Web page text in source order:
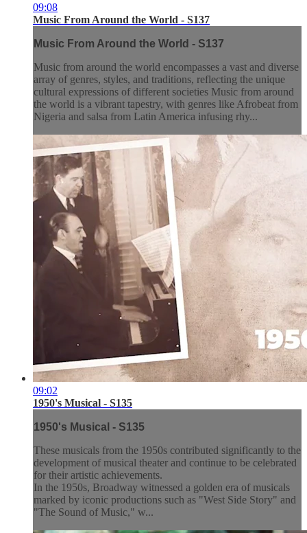
09:08
Music From Around the World - S137
Music From Around the World - S137
Music from around the world encompasses a vast and diverse
array of genres, styles, and traditions, reflecting the unique
cultural expressions of different societies Music from around
the world is a vibrant tapestry, with genres like Afrobeat from
Nigeria and salsa from Latin America infusing rhy...
09:02
1950's Musical - S135
1950's Musical - S135
These musicals from the 1950s contributed significantly to the
development of musical theater and continue to be celebrated
for their artistic achievements.
In the 1950s, Broadway witnessed a golden era of musicals
marked by iconic productions such as "West Side Story" and
"The Sound of Music," w...